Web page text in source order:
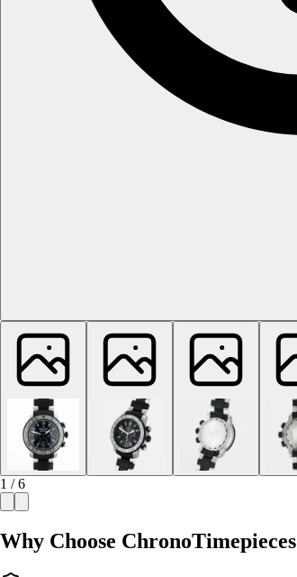
1 / 6
Why Choose ChronoTimepieces